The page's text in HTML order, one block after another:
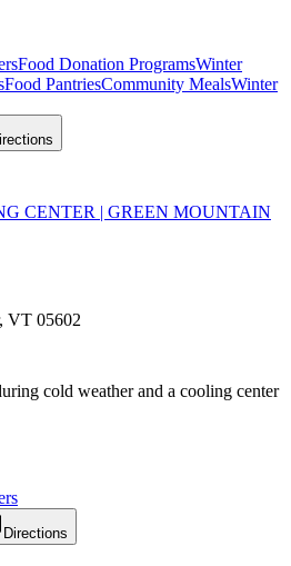
Food Donation ProgramsWinter
Food PantriesCommunity MealsWinter
CENTER | GREEN MOUNTAIN
VT 05602
cold weather and a cooling center
Directions